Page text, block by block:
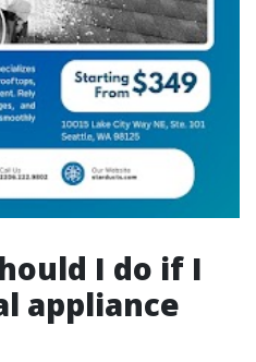
I do if I
appliance